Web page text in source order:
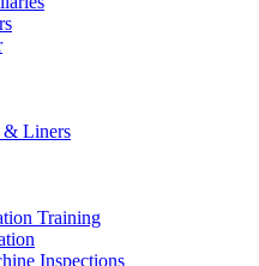
& Liners
Training
Inspections